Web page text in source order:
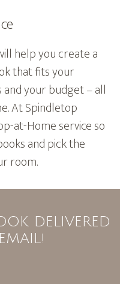
help you create a
that fits your
your budget – all
At Spindletop
at-Home service so
and pick the
room.
DELIVERED